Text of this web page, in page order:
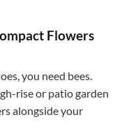
Flowers
you need bees.
rise or patio garden
alongside your